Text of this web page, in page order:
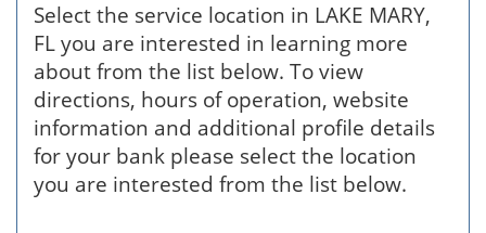
Select the service location in LAKE MARY,
FL you are interested in learning more
about from the list below. To view
directions, hours of operation, website
information and additional profile details
for your bank please select the location
you are interested from the list below.